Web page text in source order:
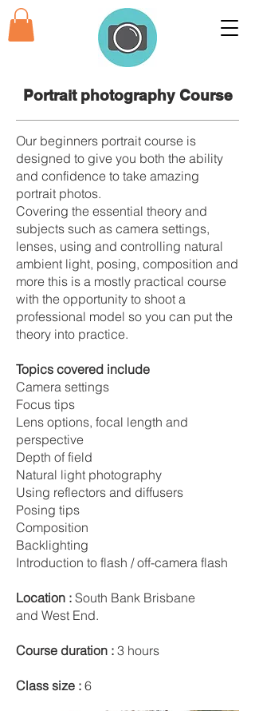
Portrait photography Course
Our beginners portrait course is
designed to give you both the ability
and confidence to take amazing
portrait photos.
Covering the essential theory and
subjects such as camera settings,
lenses, using and controlling natural
ambient light, posing, composition and
more this is a mostly practical course
with the opportunity to shoot a
professional model so you can put the
theory into practice.
Topics covered include
Camera settings
Focus tips
Lens options, focal length and
perspective
Depth of field
Natural light photography
Using reflectors and diffusers
Posing tips
Composition
Backlighting
Introduction to flash / off-camera flash
Location : South Bank Brisbane
and West End.
Course duration : 3 hours
Class size : 6